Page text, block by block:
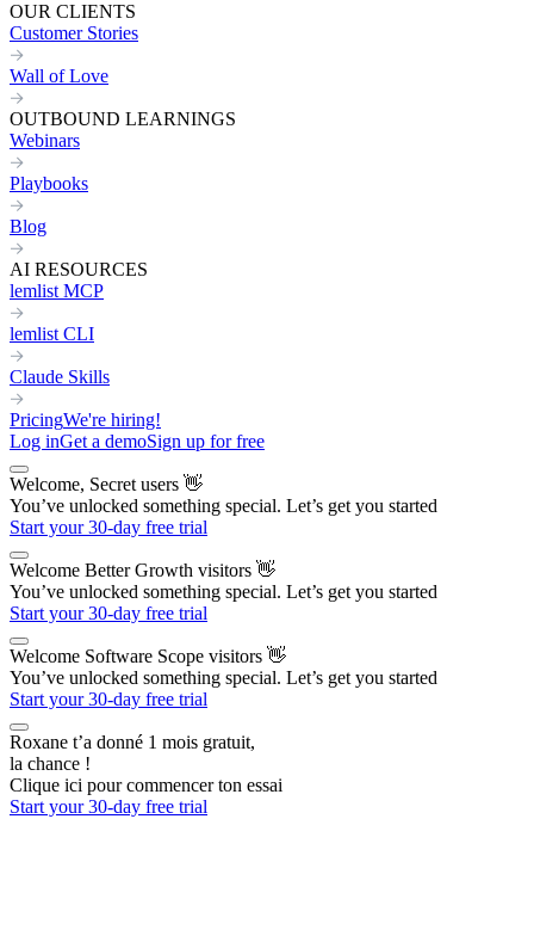
OUR CLIENTS
Customer Stories
Wall of Love
OUTBOUND LEARNINGS
Webinars
Playbooks
Blog
AI RESOURCES
lemlist MCP
lemlist CLI
Claude Skills
PricingWe're hiring!
Log inGet a demoSign up for free
Welcome, Secret users 👋
You’ve unlocked something special. Let’s get you started
Start your 30-day free trial
Welcome Better Growth visitors 👋
You’ve unlocked something special. Let’s get you started
Start your 30-day free trial
Welcome Software Scope visitors 👋
You’ve unlocked something special. Let’s get you started
Start your 30-day free trial
Roxane t’a donné 1 mois gratuit,
la chance !
Clique ici pour commencer ton essai
Start your 30-day free trial